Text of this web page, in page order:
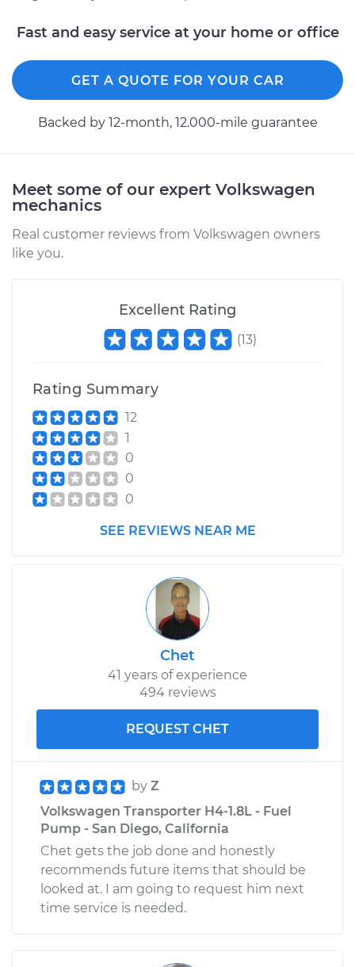
Fast and easy service at your home or office
GET A QUOTE FOR YOUR CAR
Backed by 12-month, 12.000-mile guarantee
Meet some of our expert Volkswagen
mechanics
Real customer reviews from Volkswagen owners
like you.
Excellent Rating
(13)
Rating Summary
12
1
0
0
0
SEE REVIEWS NEAR ME
Chet
41 years of experience
494 reviews
REQUEST CHET
by Z
Volkswagen Transporter H4-1.8L - Fuel
Pump - San Diego, California
Chet gets the job done and honestly
recommends future items that should be
looked at. I am going to request him next
time service is needed.